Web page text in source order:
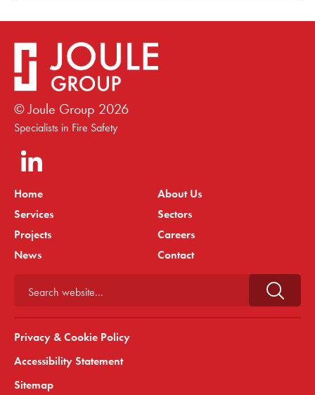
© Joule Group 2026
Specialists in Fire Safety
Home
About Us
Services
Sectors
Projects
Careers
News
Contact
Search website...
Privacy & Cookie Policy
Accessibility Statement
Sitemap